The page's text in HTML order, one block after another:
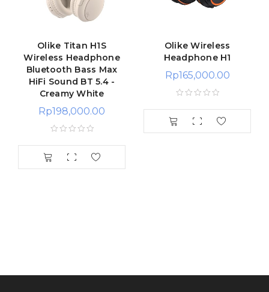
Olike Titan H1S
Wireless Headphone
Bluetooth Bass Max
HiFi Sound BT 5.4 -
Creamy White
Rp198,000.00
Olike Wireless
Headphone H1
Rp165,000.00